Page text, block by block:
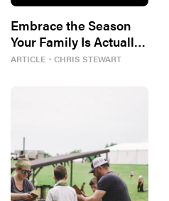
Embrace the Season
Your Family Is Actually
In
ARTICLE ・ CHRIS STEWART